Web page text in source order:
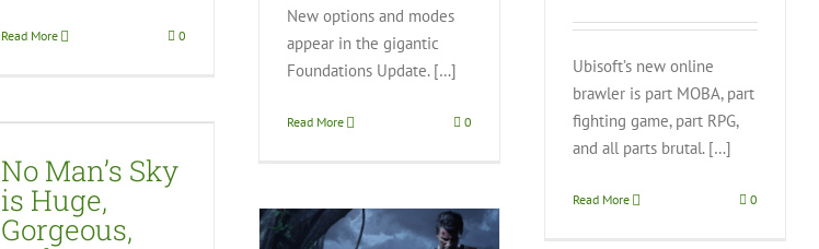
Ubisoft’s new online
brawler is part MOBA, part
fighting game, part RPG,
and all parts brutal. […]
Read More 0
Read More 0
New options and modes
appear in the gigantic
Foundations Update. […]
Read More 0
No Man’s Sky
is Huge,
Gorgeous,